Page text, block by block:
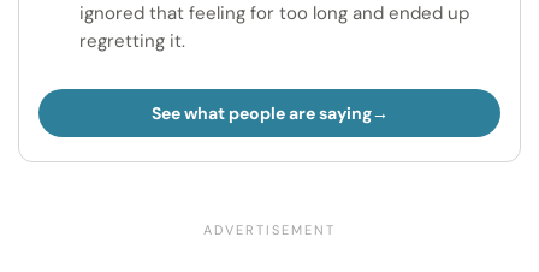
ignored that feeling for too long and ended up
regretting it.
See what people are saying